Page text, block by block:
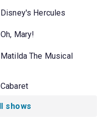
Disney's Hercules
Oh, Mary!
Matilda The Musical
Cabaret
shows